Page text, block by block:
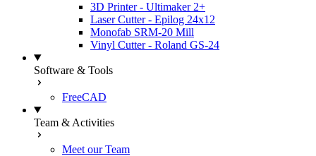
3D Printer - Ultimaker 2+
Laser Cutter - Epilog 24x12
Monofab SRM-20 Mill
Vinyl Cutter - Roland GS-24
Software & Tools
FreeCAD
Team & Activities
Meet our Team